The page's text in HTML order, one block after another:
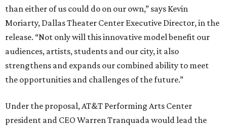
than either of us could do on our own,” says Kevin
Moriarty, Dallas Theater Center Executive Director, in the
release. “Not only will this innovative model benefit our
audiences, artists, students and our city, it also
strengthens and expands our combined ability to meet
the opportunities and challenges of the future.”
Under the proposal, AT&T Performing Arts Center
president and CEO Warren Tranquada would lead the